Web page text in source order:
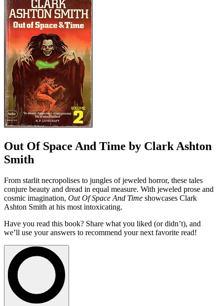
Out Of Space And Time by Clark Ashton
Smith
From starlit necropolises to jungles of jeweled horror, these tales
conjure beauty and dread in equal measure. With jeweled prose and
cosmic imagination, Out Of Space And Time showcases Clark
Ashton Smith at his most intoxicating.
Have you read this book? Share what you liked (or didn’t), and
we’ll use your answers to recommend your next favorite read!